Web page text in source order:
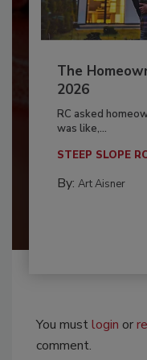
The
2026
RC asked
was like,...
STEEP SLOPE
By: Art Aisner
You mustlogin or
comment.